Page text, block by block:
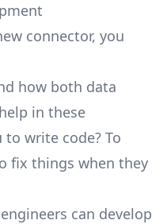
connector, you
how both data
in these
to write code? To
fix things when they
can develop